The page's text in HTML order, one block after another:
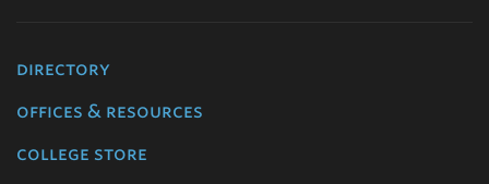
directory
offices & resources
college store